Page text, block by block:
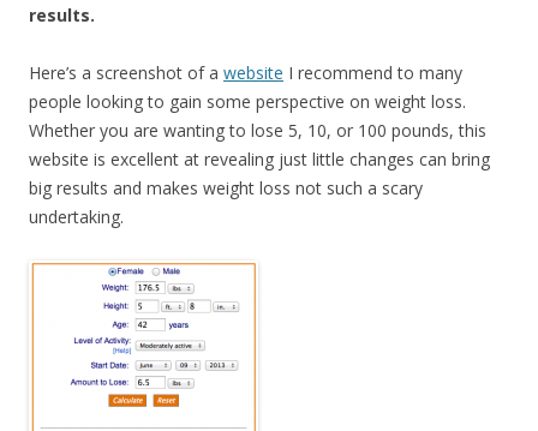
results.
Here’s a screenshot of a website I recommend to many
people looking to gain some perspective on weight loss.
Whether you are wanting to lose 5, 10, or 100 pounds, this
website is excellent at revealing just little changes can bring
big results and makes weight loss not such a scary
undertaking.